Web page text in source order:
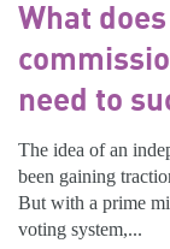
What
need to
The idea of an
been gaining
But with a prime
voting system,...